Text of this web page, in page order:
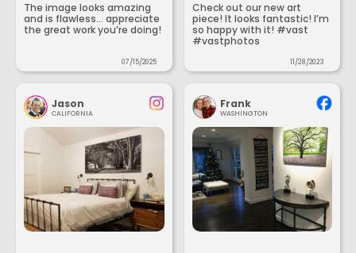
The image looks amazing
and is flawless... appreciate
the great work you’re doing!
07/15/2025
Check out our new art
piece! It looks fantastic! I’m
so happy with it! #vast
#vastphotos
11/28/2023
Jason
CALIFORNIA
Frank
WASHINGTON